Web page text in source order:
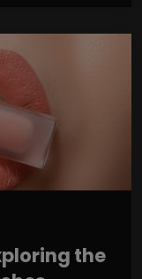
the